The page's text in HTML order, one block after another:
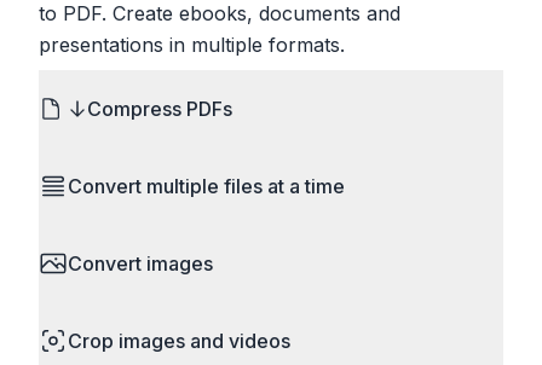
to PDF. Create ebooks, documents and
presentations in multiple formats.
Compress PDFs
lossless compression to maintain quality, or use
for sharing via email or uploading to websites with
Convert multiple files at a time
simultaneously. Drop multiple images, videos, or
Perfect for processing entire folders or photo
Convert images
to ICO. Configure quality, resize images and
Crop images and videos